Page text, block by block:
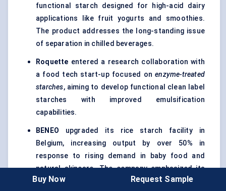
functional starch designed for high-acid dairy
applications like fruit yogurts and smoothies.
The product addresses the long-standing issue
of separation in chilled beverages.
Roquette entered a research collaboration with
a food tech start-up focused onenzyme-treated
starches, aiming to develop functional clean label
starches with improved emulsification
capabilities.
BENEO upgraded its rice starch facility in
Belgium, increasing output by over 50% in
response to rising demand in baby food and
natural skincare. The company emphasized its
commitment to
non-GMO, allergen-free, and
Buy Now Request Sample